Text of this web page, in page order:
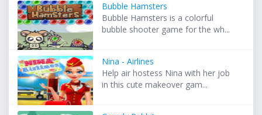
Bubble Hamsters
Bubble Hamsters is a colorful
bubble shooter game for the wh...
Nina - Airlines
Help air hostess Nina with her job
in this cute makeover gam...